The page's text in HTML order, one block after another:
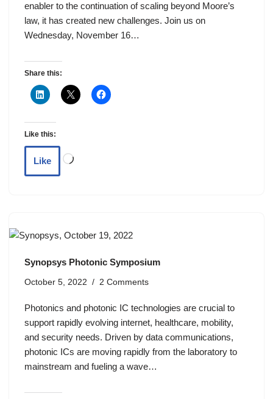
enabler to the continuation of scaling beyond Moore’s
law, it has created new challenges. Join us on
Wednesday, November 16…
Share this:
Like this:
Like
Synopsys Photonic Symposium
October 5, 2022 2 Comments
Photonics and photonic IC technologies are crucial to
support rapidly evolving internet, healthcare, mobility,
and security needs. Driven by data communications,
photonic ICs are moving rapidly from the laboratory to
mainstream and fueling a wave…